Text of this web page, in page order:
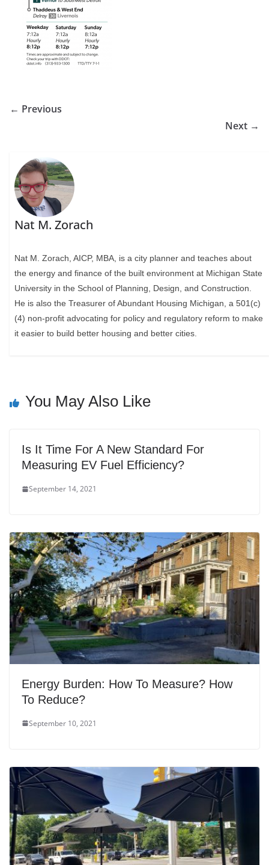
← Previous
Next →
Nat M. Zorach
Nat M. Zorach, AICP, MBA, is a city planner and teaches about
the energy and finance of the built environment at Michigan State
University in the School of Planning, Design, and Construction.
He is also the Treasurer of Abundant Housing Michigan, a 501(c)
(4) non-profit advocating for policy and regulatory reform to make
it easier to build better housing and better cities.
You May Also Like
Is It Time For A New Standard For
Measuring EV Fuel Efficiency?
September 14, 2021
Energy Burden: How To Measure? How
To Reduce?
September 10, 2021